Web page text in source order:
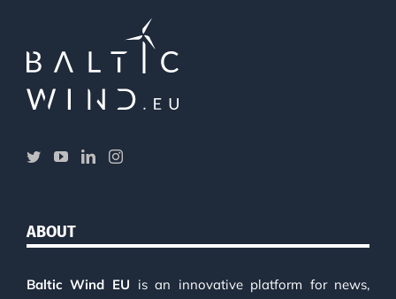
ABOUT
Baltic Wind EU is an innovative platform for news,